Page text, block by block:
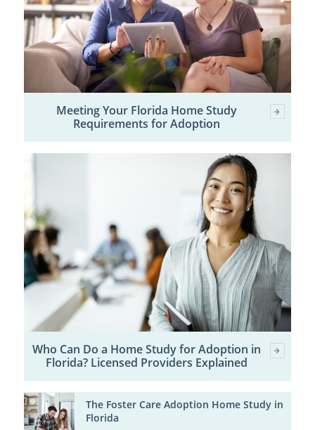
Meeting Your Florida Home Study
Requirements for Adoption
Who Can Do a Home Study for Adoption in
Florida? Licensed Providers Explained
The Foster Care Adoption Home Study in
Florida